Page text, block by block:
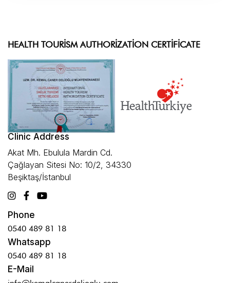
Clinic Address
Akat Mh. Ebulula Mardin Cd.
Çağlayan Sitesi No: 10/2, 34330
Beşiktaş/İstanbul
HEALTH TOURISM AUTHORIZATION CERTIFICATE
Phone
0540 489 81 18
Whatsapp
0540 489 81 18
E-Mail